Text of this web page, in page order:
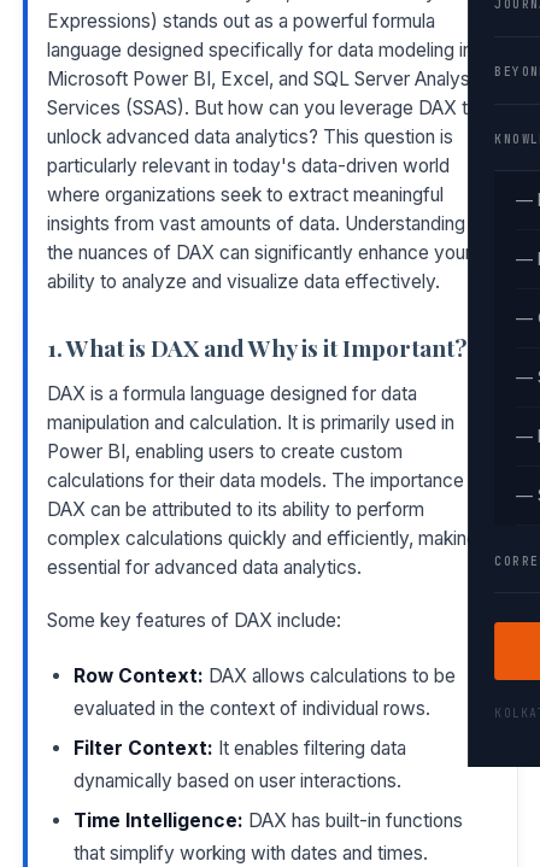
—
—
—
—
—
—
Expressions) stands out as a powerful formula
language designed specifically for data modeling in
Microsoft Power BI, Excel, and SQL Server Analysis
Services (SSAS). But how can you leverage DAX to
unlock advanced data analytics? This question is
particularly relevant in today's data-driven world
where organizations seek to extract meaningful
insights from vast amounts of data. Understanding
the nuances of DAX can significantly enhance your
ability to analyze and visualize data effectively.
1. What is DAX and Why is it Important?
DAX is a formula language designed for data
manipulation and calculation. It is primarily used in
Power BI, enabling users to create custom
calculations for their data models. The importance of
DAX can be attributed to its ability to perform
complex calculations quickly and efficiently, making it
essential for advanced data analytics.
Some key features of DAX include:
Row Context: DAX allows calculations to be
evaluated in the context of individual rows.
Filter Context: It enables filtering data
dynamically based on user interactions.
Time Intelligence: DAX has built-in functions
that simplify working with dates and times.